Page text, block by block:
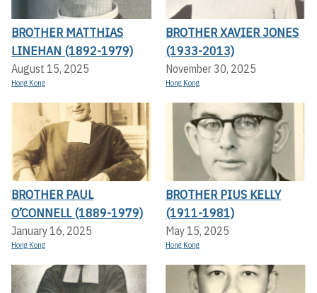
BROTHER MATTHIAS
LINEHAN (1892-1979)
August 15, 2025
Hong Kong
BROTHER XAVIER JONES
(1933-2013)
November 30, 2025
Hong Kong
BROTHER PAUL
O’CONNELL (1889-1979)
January 16, 2025
Hong Kong
BROTHER PIUS KELLY
(1911-1981)
May 15, 2025
Hong Kong